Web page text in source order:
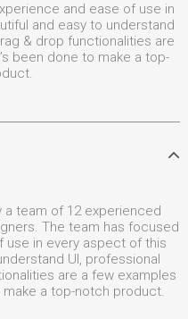
and ease of use in
and easy to understand
& drop functionalities are
been done to make a top-
a team of 12 experienced
The team has focused
use in every aspect of this
UI, professional
are a few examples
a top-notch product.